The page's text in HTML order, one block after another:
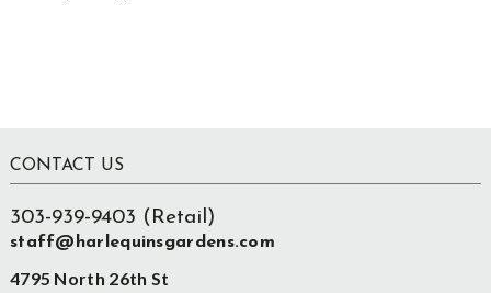
Footer
CONTACT US
303-939-9403 (Retail)
staff@harlequinsgardens.com
4795 North 26th St